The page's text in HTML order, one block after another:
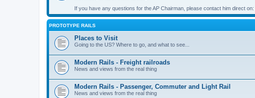
If you have any questions for the AP Chairman, please contact him direct on:
PROTOTYPE RAILS
Places to Visit
Going to the US? Where to go, and what to see...
Modern Rails - Freight railroads
News and views from the real thing
Modern Rails - Passenger, Commuter and Light Rail
News and views from the real thing